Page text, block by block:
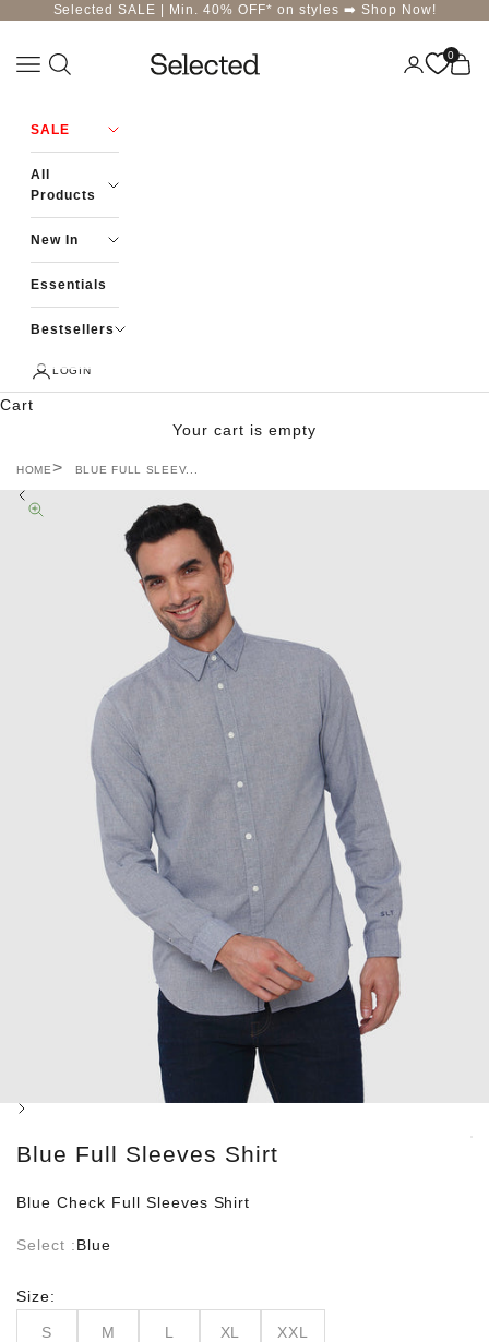
Skip to contentSelected SALE | Min. 40% OFF* on styles ➡️ Shop Now!
Selected-India
Navigation menu Login 0
Cart
SALE
All
Products
New In
Essentials
Bestsellers
LOGIN
Cart
Your cart is empty
HOME BLUE FULL SLEEV...
Zoom picture
Previous
Next
Blue Full Sleeves Shirt
Blue Check Full Sleeves Shirt
Select :Blue
Size:
S M L XL XXL